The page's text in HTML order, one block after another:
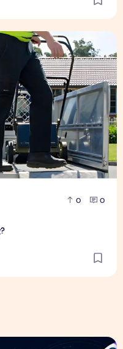
0 0
Pricing, Performance &